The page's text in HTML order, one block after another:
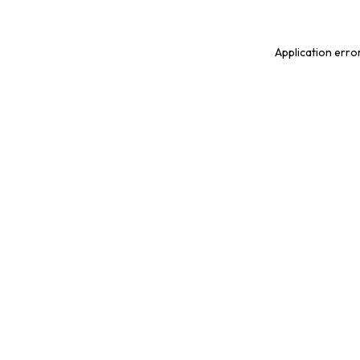
Application